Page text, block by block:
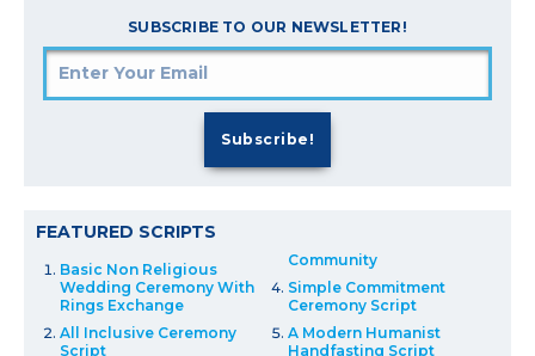
SUBSCRIBE TO OUR NEWSLETTER!
FEATURED SCRIPTS
Basic Non Religious
Wedding Ceremony With
Rings Exchange
All Inclusive Ceremony
Script
Community
Simple Commitment
Ceremony Script
A Modern Humanist
Handfasting Script